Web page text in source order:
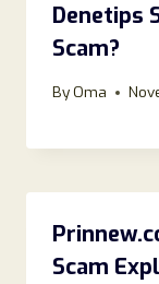
Denetips
Scam?
ByOma
Scam